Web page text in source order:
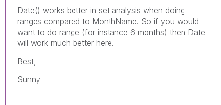
Date() works better in set analysis when doing
ranges compared to MonthName. So if you would
want to do range (for instance 6 months) then Date
will work much better here.
Best,
Sunny